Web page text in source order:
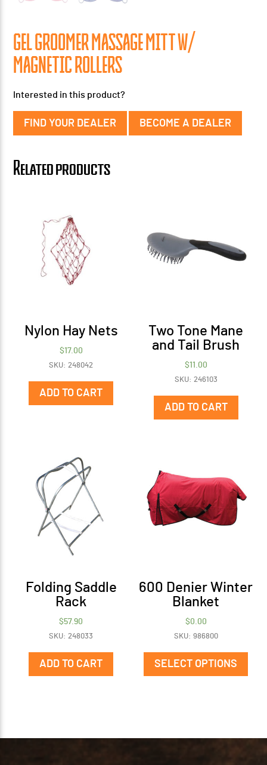
GEL GROOMER MASSAGE MITT W/
MAGNETIC ROLLERS
Interested in this product?
FIND YOUR DEALER BECOME A DEALER
Related products
Nylon Hay Nets
$17.00
SKU: 248042
ADD TO CART
Two Tone Mane
and Tail Brush
$11.00
SKU: 246103
ADD TO CART
Folding Saddle
Rack
$57.90
SKU: 248033
ADD TO CART
600 Denier Winter
Blanket
$0.00
SKU: 986800
SELECT OPTIONS